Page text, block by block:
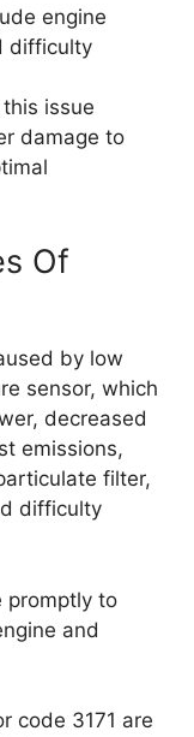
engine
difficulty
issue
damage to
Of
by low
sensor, which
decreased
emissions,
filter,
difficulty
promptly to
and
code 3171 are